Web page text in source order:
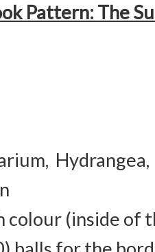
Pattern: The
colour (inside of